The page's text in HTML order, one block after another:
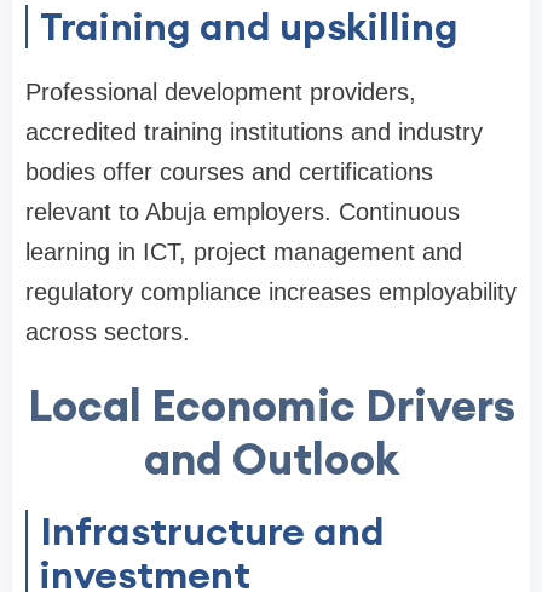
Training and upskilling
Professional development providers,
accredited training institutions and industry
bodies offer courses and certifications
relevant to Abuja employers. Continuous
learning in ICT, project management and
regulatory compliance increases employability
across sectors.
Local Economic Drivers
and Outlook
Infrastructure and
investment